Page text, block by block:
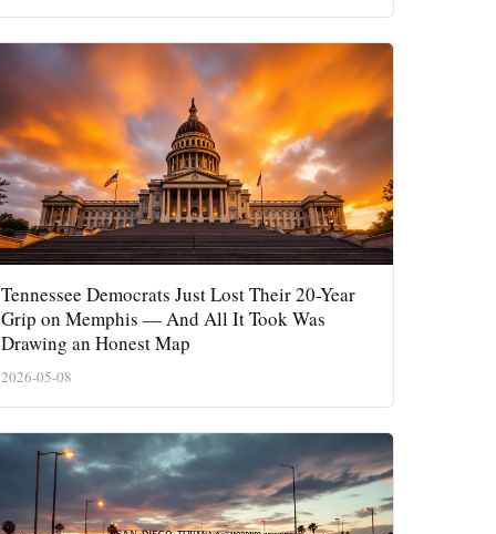
Tennessee Democrats Just Lost Their 20-Year
Grip on Memphis — And All It Took Was
Drawing an Honest Map
2026-05-08